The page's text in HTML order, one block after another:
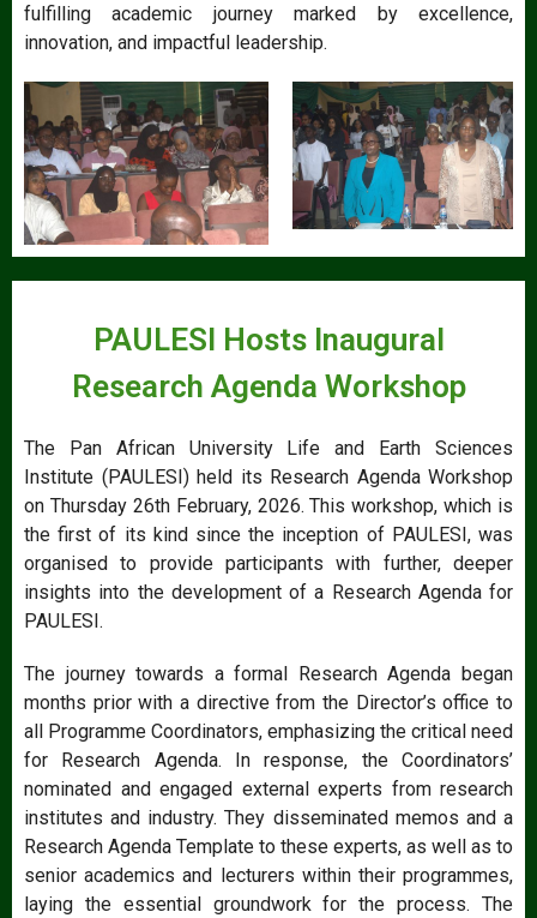
fulfilling academic journey marked by excellence,
innovation, and impactful leadership.
PAULESI Hosts Inaugural
Research Agenda Workshop
The Pan African University Life and Earth Sciences
Institute (PAULESI) held its Research Agenda Workshop
on Thursday 26th February, 2026. This workshop, which is
the first of its kind since the inception of PAULESI, was
organised to provide participants with further, deeper
insights into the development of a Research Agenda for
PAULESI.
The journey towards a formal Research Agenda began
months prior with a directive from the Director’s office to
all Programme Coordinators, emphasizing the critical need
for Research Agenda. In response, the Coordinators’
nominated and engaged external experts from research
institutes and industry. They disseminated memos and a
Research Agenda Template to these experts, as well as to
senior academics and lecturers within their programmes,
laying the essential groundwork for the process. The